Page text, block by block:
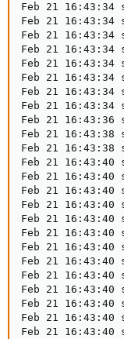
Feb 21
Feb 21
Feb 21
Feb 21
Feb 21
Feb 21
Feb 21
Feb 21
Feb 21
Feb 21 16:43:38
Feb 21 16:43:38
Feb 21 16:43:40
Feb 21
Feb 21
Feb 21
Feb 21 16:43:40
Feb 21
Feb 21
Feb 21
Feb 21
Feb 21
Feb 21
Feb 21
Feb 21